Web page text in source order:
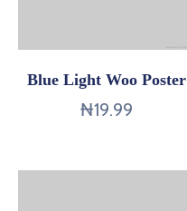
Testimonials
Blue Light Woo Poster
₦19.99